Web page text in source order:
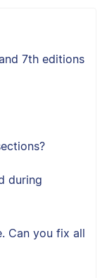
7th editions
during
Can you fix all